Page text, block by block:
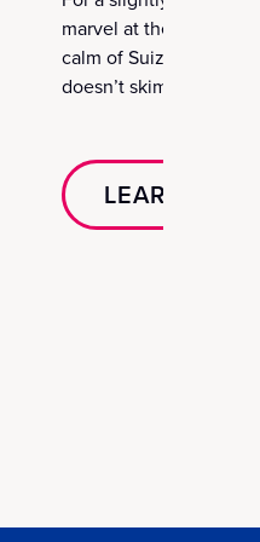
marvel at the exterior
calm of Suizenji
doesn’t skimp on the
LEARN